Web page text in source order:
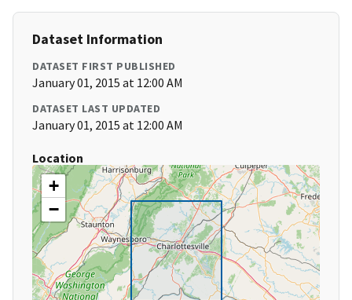
Dataset Information
DATASET FIRST PUBLISHED
January 01, 2015 at 12:00 AM
DATASET LAST UPDATED
January 01, 2015 at 12:00 AM
Location
+
−